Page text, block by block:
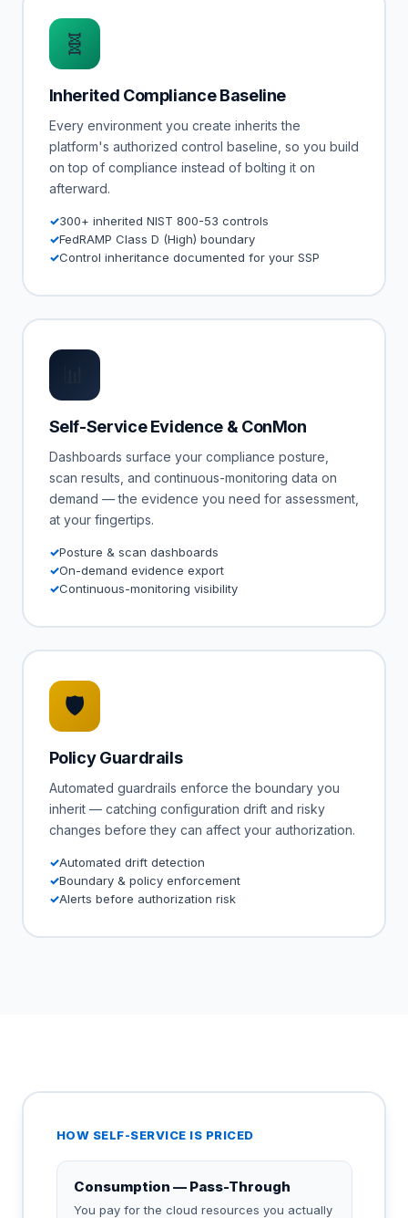
🧬
Inherited Compliance Baseline
Every environment you create inherits the
platform's authorized control baseline, so you build
on top of compliance instead of bolting it on
afterward.
300+ inherited NIST 800-53 controls
FedRAMP Class D (High) boundary
Control inheritance documented for your SSP
Self-Service Evidence & ConMon
Dashboards surface your compliance posture,
scan results, and continuous-monitoring data on
demand — the evidence you need for assessment,
at your fingertips.
Posture & scan dashboards
On-demand evidence export
Continuous-monitoring visibility
🛡
Policy Guardrails
Automated guardrails enforce the boundary you
inherit — catching configuration drift and risky
changes before they can affect your authorization.
Automated drift detection
Boundary & policy enforcement
Alerts before authorization risk
HOW SELF-SERVICE IS PRICED
Consumption — Pass-Through
You pay for the cloud resources you actually